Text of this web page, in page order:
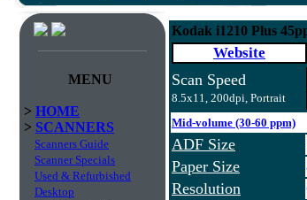
MENU
> HOME
> SCANNERS
Scanners Guide
Scanner Specials
Used & Refurbished
Desktop
Kodak i1210 Plus
Website
Scan Speed
8.5x11, 200dpi, Portrait
Mid-volume (30-60 ppm)
ADF Size
Paper Size
Resolution